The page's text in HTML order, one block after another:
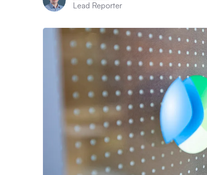
Lead Reporter